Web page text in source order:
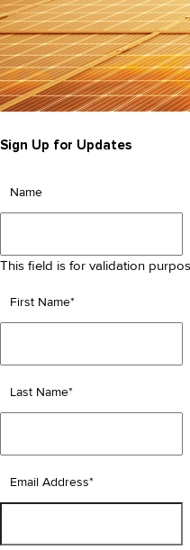
Sign Up for Updates
Name
This field is for validation
First Name*
Last Name*
Email Address*